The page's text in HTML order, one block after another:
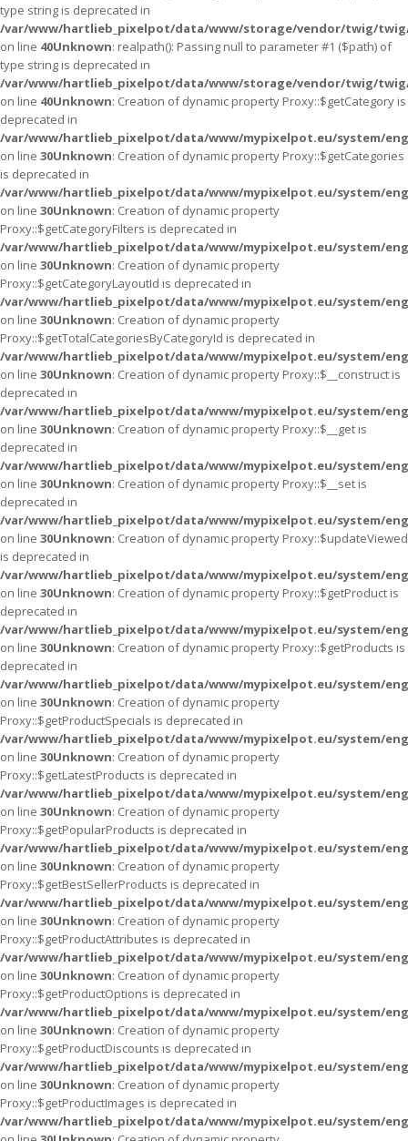
type string is deprecated in
/var/www/hartlieb_pixelpot/data/www/storage/vendor/twig/
on line 40Unknown: realpath(): Passing null to parameter #1 ($path) of
type string is deprecated in
/var/www/hartlieb_pixelpot/data/www/storage/vendor/twig/
on line 40Unknown: Creation of dynamic property Proxy::$getCategory is
deprecated in
/var/www/hartlieb_pixelpot/data/www/mypixelpot.eu/system/
on line 30Unknown: Creation of dynamic property Proxy::$getCategories
is deprecated in
/var/www/hartlieb_pixelpot/data/www/mypixelpot.eu/system/
on line 30Unknown: Creation of dynamic property
Proxy::$getCategoryFilters is deprecated in
/var/www/hartlieb_pixelpot/data/www/mypixelpot.eu/system/
on line 30Unknown: Creation of dynamic property
Proxy::$getCategoryLayoutId is deprecated in
/var/www/hartlieb_pixelpot/data/www/mypixelpot.eu/system/
on line 30Unknown: Creation of dynamic property
Proxy::$getTotalCategoriesByCategoryId is deprecated in
/var/www/hartlieb_pixelpot/data/www/mypixelpot.eu/system/
on line 30Unknown: Creation of dynamic property Proxy::$__construct is
deprecated in
/var/www/hartlieb_pixelpot/data/www/mypixelpot.eu/system/
on line 30Unknown: Creation of dynamic property Proxy::$__get is
deprecated in
/var/www/hartlieb_pixelpot/data/www/mypixelpot.eu/system/
on line 30Unknown: Creation of dynamic property Proxy::$__set is
deprecated in
/var/www/hartlieb_pixelpot/data/www/mypixelpot.eu/system/
on line 30Unknown: Creation of dynamic property Proxy::$updateViewed
is deprecated in
/var/www/hartlieb_pixelpot/data/www/mypixelpot.eu/system/
on line 30Unknown: Creation of dynamic property Proxy::$getProduct is
deprecated in
/var/www/hartlieb_pixelpot/data/www/mypixelpot.eu/system/
on line 30Unknown: Creation of dynamic property Proxy::$getProducts is
deprecated in
/var/www/hartlieb_pixelpot/data/www/mypixelpot.eu/system/
on line 30Unknown: Creation of dynamic property
Proxy::$getProductSpecials is deprecated in
/var/www/hartlieb_pixelpot/data/www/mypixelpot.eu/system/
on line 30Unknown: Creation of dynamic property
Proxy::$getLatestProducts is deprecated in
/var/www/hartlieb_pixelpot/data/www/mypixelpot.eu/system/
on line 30Unknown: Creation of dynamic property
Proxy::$getPopularProducts is deprecated in
/var/www/hartlieb_pixelpot/data/www/mypixelpot.eu/system/
on line 30Unknown: Creation of dynamic property
Proxy::$getBestSellerProducts is deprecated in
/var/www/hartlieb_pixelpot/data/www/mypixelpot.eu/system/
on line 30Unknown: Creation of dynamic property
Proxy::$getProductAttributes is deprecated in
/var/www/hartlieb_pixelpot/data/www/mypixelpot.eu/system/
on line 30Unknown: Creation of dynamic property
Proxy::$getProductOptions is deprecated in
/var/www/hartlieb_pixelpot/data/www/mypixelpot.eu/system/
on line 30Unknown: Creation of dynamic property
Proxy::$getProductDiscounts is deprecated in
/var/www/hartlieb_pixelpot/data/www/mypixelpot.eu/system/
on line 30Unknown: Creation of dynamic property
Proxy::$getProductImages is deprecated in
/var/www/hartlieb_pixelpot/data/www/mypixelpot.eu/system/